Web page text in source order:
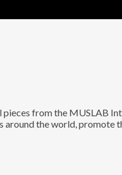
from the MUSLAB
the world, promote